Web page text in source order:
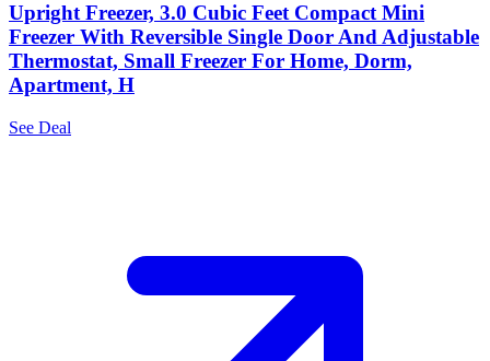
Upright Freezer, 3.0 Cubic Feet Compact Mini
Freezer With Reversible Single Door And Adjustable
Thermostat, Small Freezer For Home, Dorm,
Apartment, H
See Deal